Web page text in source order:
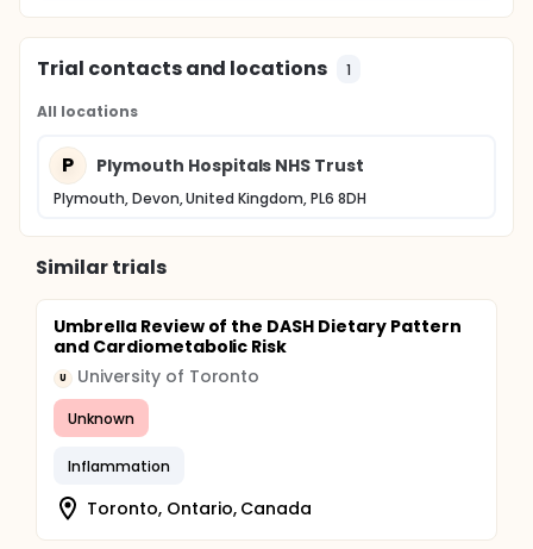
Trial contacts and locations 1
All locations
P Plymouth Hospitals NHS Trust
Plymouth, Devon, United Kingdom, PL6 8DH
Similar trials
Umbrella Review of the DASH Dietary Pattern
and Cardiometabolic Risk
U University of Toronto
Unknown
Inflammation
Toronto, Ontario, Canada